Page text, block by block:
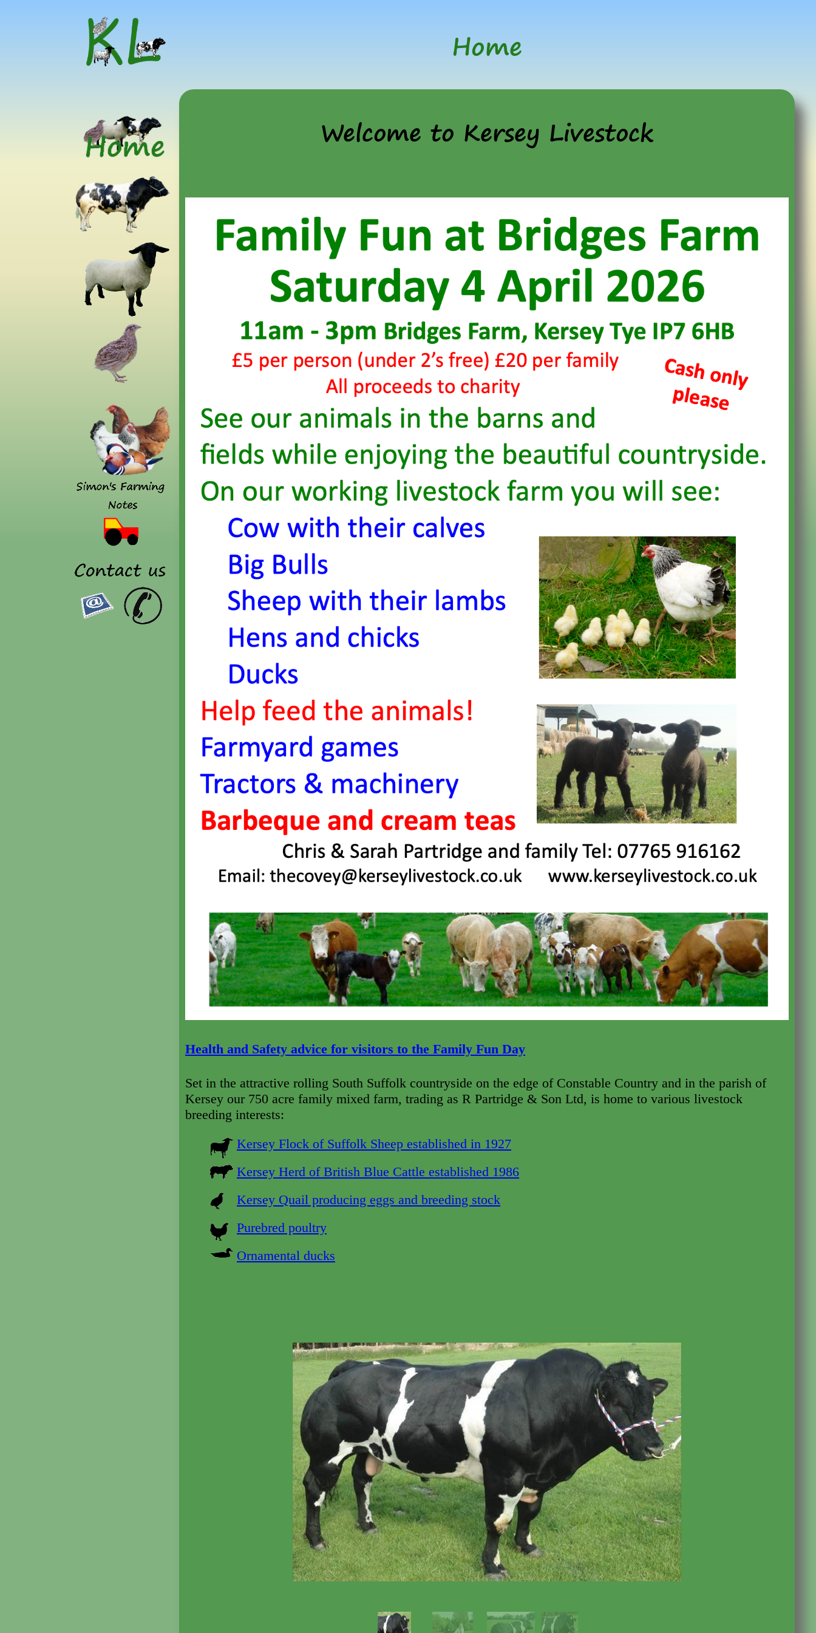
Home
Welcome to Kersey Livestock
Health and Safety advice for visitors to the Family Fun Day
Set in the attractive rolling South Suffolk countryside on the edge of Constable Country and in the parish of
Kersey our 750 acre family mixed farm, trading as R Partridge & Son Ltd, is home to various livestock
breeding interests:
Kersey Flock of Suffolk Sheep established in 1927
Kersey Herd of British Blue Cattle established 1986
Kersey Quail producing eggs and breeding stock
Purebred poultry
Ornamental ducks